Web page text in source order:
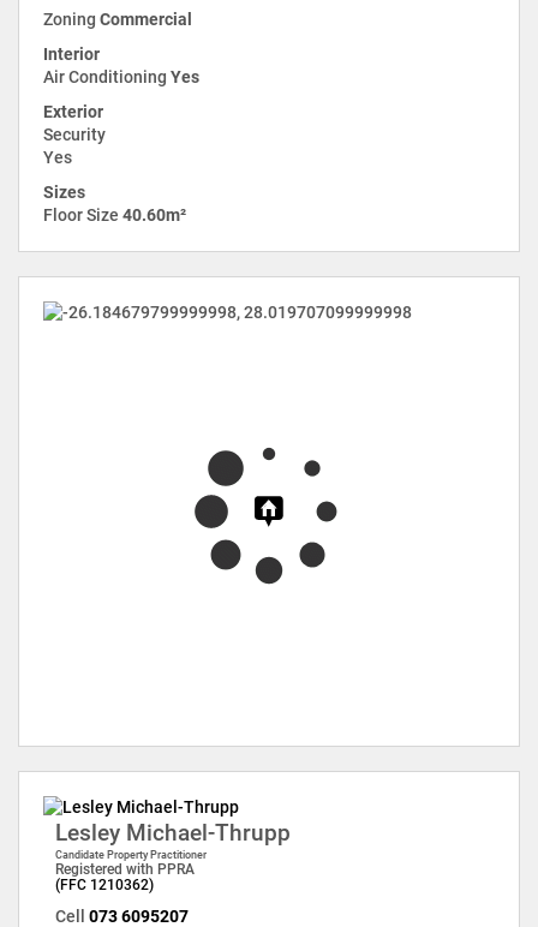
Zoning Commercial
Interior
Air Conditioning Yes
Exterior
Security
Yes
Sizes
Floor Size 40.60m²
Lesley Michael-Thrupp
Candidate Property Practitioner
Registered with PPRA
(FFC 1210362)
Cell 073 6095207